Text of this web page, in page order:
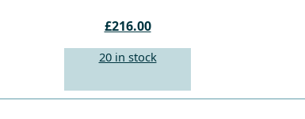
£216.00
20 in stock